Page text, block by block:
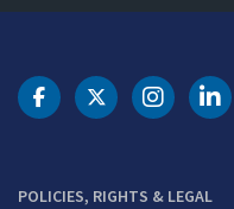
POLICIES, RIGHTS & LEGAL
DOT Facebook
DOT Twitter
DOT